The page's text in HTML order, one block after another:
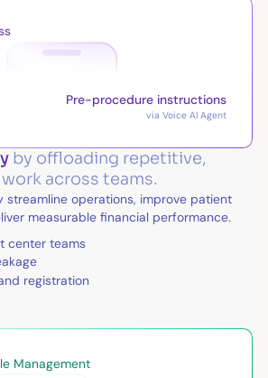
Pre-procedure instructions
via Voice AI Agent
by offloading repetitive,
across teams.
streamline operations, improve patient
measurable financial performance.
center teams
registration
Management